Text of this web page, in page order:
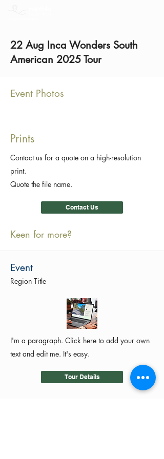
22 Aug Inca Wonders South
American 2025 Tour
Event Photos
Prints
Contact us for a quote on a high-resolution
print.
Quote the file name.
Contact Us
Keen for more?
Event
Region Title
I'm a paragraph. Click here to add your own
text and edit me. It's easy.
Tour Details